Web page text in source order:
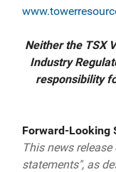
Neither the TSX
Industry
responsibility
Forward-Looking
This news
statements", as